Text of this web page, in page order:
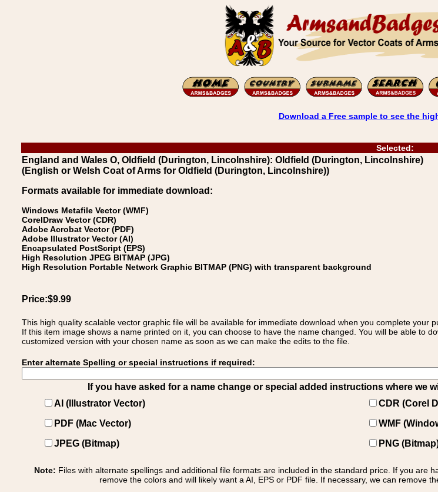
Download a Free sample to see the
Selected:
England and Wales O, Oldfield (Durington, Lincolnshire): Oldfield (Durington, Lincolnshire)
(English or Welsh Coat of Arms for Oldfield (Durington, Lincolnshire))
Formats available for immediate download:
Windows Metafile Vector (WMF)
CorelDraw Vector (CDR)
Adobe Acrobat Vector (PDF)
Adobe Illustrator Vector (AI)
Encapsulated PostScript (EPS)
High Resolution JPEG BITMAP (JPG)
High Resolution Portable Network Graphic BITMAP (PNG) with transparent background
Price:$9.99
This high quality scalable vector graphic file will be available for immediate download when you complete your
If this item image shows a name printed on it, you can choose to have the name changed. You will be able to
customized version with your chosen name as soon as we can make the edits to the file.
Enter alternate Spelling or special instructions if required:
If you have asked for a name change or special added instructions where we
AI (Illustrator Vector)
CDR (Corel
PDF (Mac Vector)
WMF
JPEG (Bitmap)
PNG
Note: Files with alternate spellings and additional file formats are included in the standard price. If you are
remove the colors and will likely want a AI, EPS or PDF file. If necessary, we can remove